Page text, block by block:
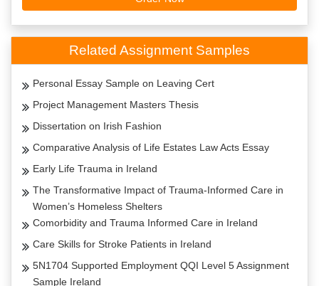
Related Assignment Samples
Personal Essay Sample on Leaving Cert
Project Management Masters Thesis
Dissertation on Irish Fashion
Comparative Analysis of Life Estates Law Acts Essay
Early Life Trauma in Ireland
The Transformative Impact of Trauma-Informed Care in
Women’s Homeless Shelters
Comorbidity and Trauma Informed Care in Ireland
Care Skills for Stroke Patients in Ireland
5N1704 Supported Employment QQI Level 5 Assignment
Sample Ireland